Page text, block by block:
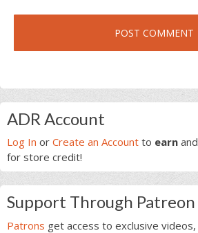
Primary
Sidebar
ADR Account
Log In or Create an Account to earn and
for store credit!
Support Through Patreon
Patrons get access to exclusive